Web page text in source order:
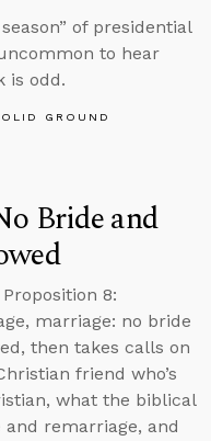
of presidential
to hear
is odd.
GROUND
Bride and
8:
marriage: no bride
then takes calls on
friend who’s
what the biblical
and remarriage, and